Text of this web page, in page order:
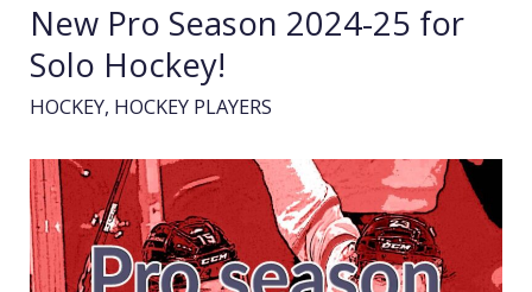
New Pro Season 2024-25 for
Solo Hockey!
HOCKEY, HOCKEY PLAYERS